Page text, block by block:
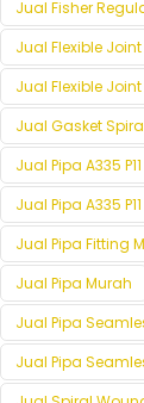
Jual Fisher
Jual Flexible Joint
Jual Flexible
Jual Gasket
Jual Pipa A335 P11
Jual Pipa A335
Jual Pipa Fitting
Jual Pipa Murah
Jual Pipa
Jual Pipa